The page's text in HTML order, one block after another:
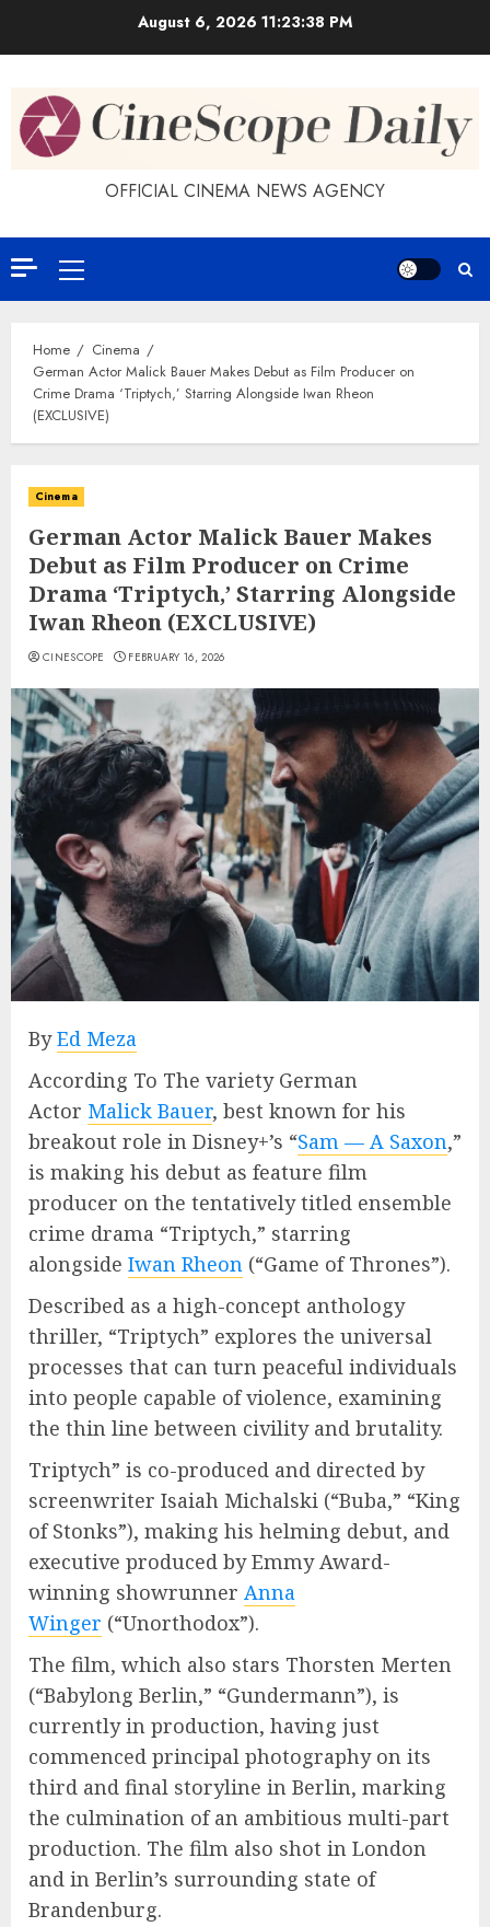
August 6, 2026 11:23:39 PM
OFFICIAL CINEMA NEWS AGENCY
Primary
Menu
Home
Cinema
German Actor Malick Bauer Makes Debut as Film Producer on
Crime Drama ‘Triptych,’ Starring Alongside Iwan Rheon
(EXCLUSIVE)
Cinema
German Actor Malick Bauer Makes
Debut as Film Producer on Crime
Drama ‘Triptych,’ Starring Alongside
Iwan Rheon (EXCLUSIVE)
CINESCOPE FEBRUARY 16, 2026
ByEd Meza
According To The variety German
Actor Malick Bauer, best known for his
breakout role in Disney+’s “Sam — A Saxon,”
is making his debut as feature film
producer on the tentatively titled ensemble
crime drama “Triptych,” starring
alongside Iwan Rheon (“Game of Thrones”).
Described as a high-concept anthology
thriller, “Triptych” explores the universal
processes that can turn peaceful individuals
into people capable of violence, examining
the thin line between civility and brutality.
Triptych” is co-produced and directed by
screenwriter Isaiah Michalski (“Buba,” “King
of Stonks”), making his helming debut, and
executive produced by Emmy Award-
winning showrunner Anna
Winger (“Unorthodox”).
The film, which also stars Thorsten Merten
(“Babylong Berlin,” “Gundermann”), is
currently in production, having just
commenced principal photography on its
third and final storyline in Berlin, marking
the culmination of an ambitious multi-part
production. The film also shot in London
and in Berlin’s surrounding state of
Brandenburg.